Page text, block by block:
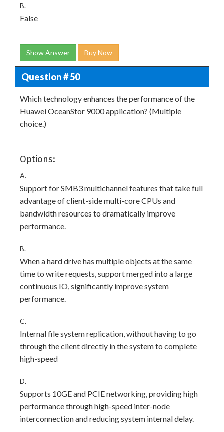
B.
False
Show Answer Buy Now
Question # 50
Which technology enhances the performance of the
Huawei OceanStor 9000 application? (Multiple
choice.)
Options:
A.
Support for SMB3 multichannel features that take full
advantage of client-side multi-core CPUs and
bandwidth resources to dramatically improve
performance.
B.
When a hard drive has multiple objects at the same
time to write requests, support merged into a large
continuous IO, significantly improve system
performance.
C.
Internal file system replication, without having to go
through the client directly in the system to complete
high-speed
D.
Supports 10GE and PCIE networking, providing high
performance through high-speed inter-node
interconnection and reducing system internal delay.